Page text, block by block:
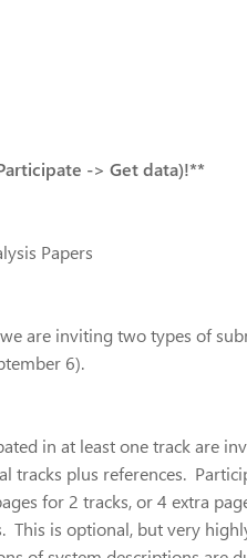
-> Get data)!**
Papers
are inviting two types of
6).
in at least one track are
tracks plus references.
for 2 tracks, or 4 extra
This is optional, but very